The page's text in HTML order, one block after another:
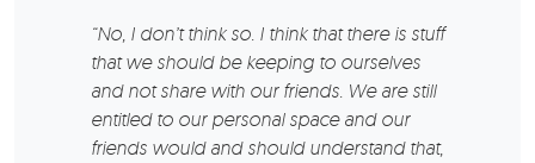
“No, I don’t think so. I think that there is stuff
that we should be keeping to ourselves
and not share with our friends. We are still
entitled to our personal space and our
friends would and should understand that,